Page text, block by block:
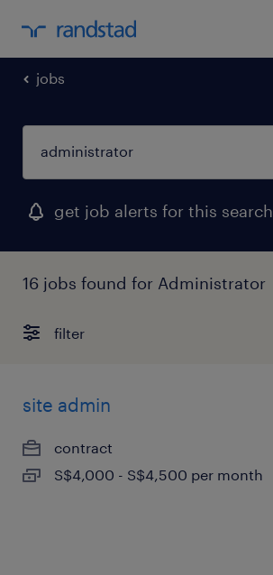
jobs
get job alerts for this search
16 jobs found for Administrator
filter
site admin
contract
S$4,000 - S$4,500 per month